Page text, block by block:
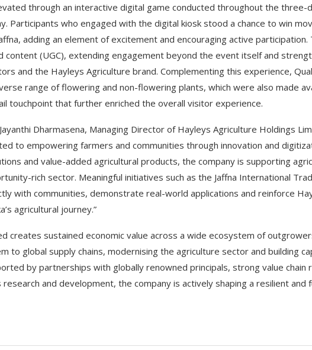
through an interactive digital game conducted throughout the three-
Participants who engaged with the digital kiosk stood a chance to win
adding an element of excitement and encouraging active participation.
content (UGC), extending engagement beyond the event itself and
and the Hayleys Agriculture brand. Complementing this experience,
range of flowering and non-flowering plants, which were also made
touchpoint that further enriched the overall visitor experience.
Dharmasena, Managing Director of Hayleys Agriculture Holdings
to empowering farmers and communities through innovation and
and value-added agricultural products, the company is supporting
rich sector. Meaningful initiatives such as the Jaffna International
with communities, demonstrate real-world applications and reinforce
agricultural journey.”
creates sustained economic value across a wide ecosystem of
to global supply chains, modernising the agriculture sector and building
by partnerships with globally renowned principals, strong value chain
and development, the company is actively shaping a resilient and